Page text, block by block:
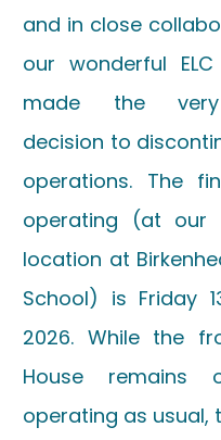
and in close
our wonderful
made the
decision to
operations. The
operating (at our
location at
School) is Friday
2026. While the
House remains
operating as usual,